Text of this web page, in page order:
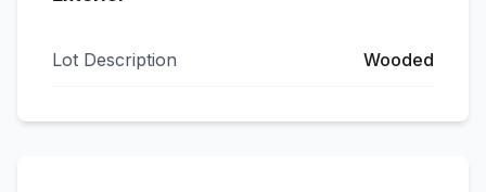
Lot Description Wooded